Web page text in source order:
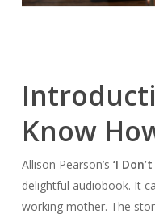
Know
Allison Pearson’s ‘I
delightful audiobook. It
working mother. The